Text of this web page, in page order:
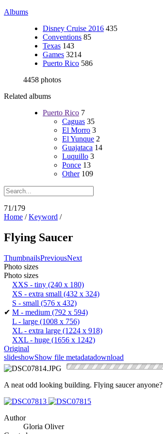
Albums
Disney Cruise 2016 435
Conventions 85
Texas 143
Games 3214
Puerto Rico 586
4458 photos
Related albums
Puerto Rico 7
Caguas 35
El Morro 3
El Yunque 2
Guajataca 14
Luquillo 3
Ponce 13
Other 109
71/179
Home /Keyword /
Flying Saucer
ThumbnailsPreviousNext
Photo sizes
Photo sizes
XXS - tiny (240 x 180)
XS - extra small (432 x 324)
S - small (576 x 432)
✔ M - medium (792 x 594)
L - large (1008 x 756)
XL - extra large (1224 x 918)
XXL - huge (1656 x 1242)
Original
slideshowShow file metadatadownload
A neat odd looking building. Flying saucer anyone?
Author
Gloria Oliver